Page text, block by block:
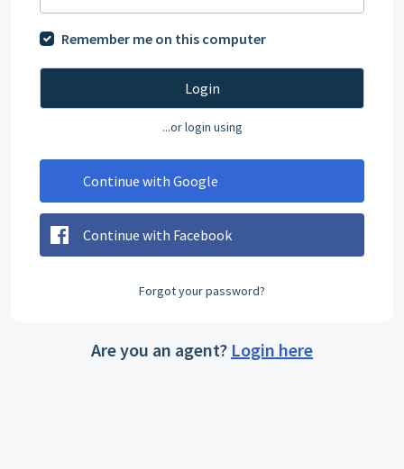
Remember me on this computer
Login
...or login using
Continue with Google
Continue with Facebook
Forgot your password?
Are you an agent? Login here